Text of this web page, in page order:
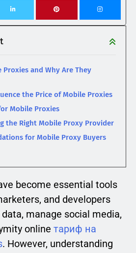
Proxies and Why Are They
the Price of Mobile Proxies
Mobile Proxies
the Right Mobile Proxy Provider
for Mobile Proxy Buyers
become essential tools
and developers
manage social media,
online тариф на
. However, understanding